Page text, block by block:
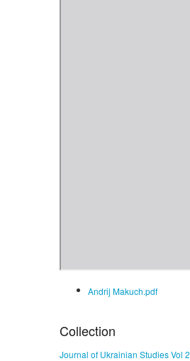
Andrij Makuch.pdf
Collection
Journal of Ukrainian Studies Vol